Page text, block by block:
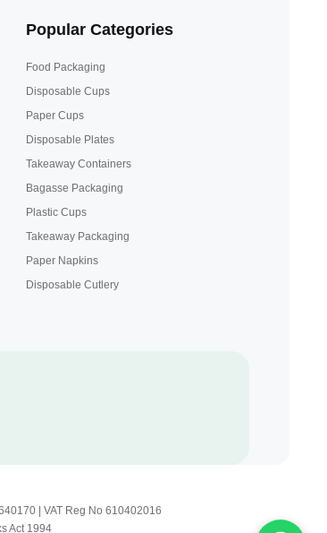
Popular Categories
Food Packaging
Disposable Cups
Paper Cups
Disposable Plates
Takeaway Containers
Bagasse Packaging
Plastic Cups
Takeaway Packaging
Paper Napkins
Disposable Cutlery
| VAT Reg No 610402016
Act 1994